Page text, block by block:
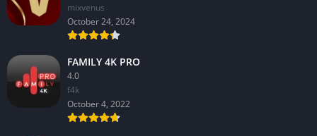
mixvenus
October 24, 2024
FAMILY 4K PRO
4.0
f4k
October 4, 2022